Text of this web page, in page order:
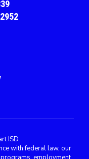
ISD
with federal law, our